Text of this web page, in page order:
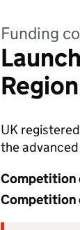
Funding
UK
the
Competition
Competition